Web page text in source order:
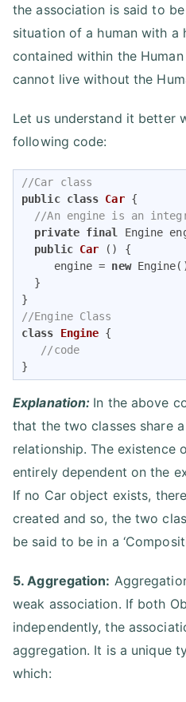
the association is said to
situation of a human with a
contained within the
cannot live without the
Let us understand it better
following code:
//Car class
public class Car {
//An engine is an
private final
Engine
public Car ()
{
     engine =
new
  }
//Engine Class
class
Engine {
//code
}
Explanation: In the above
that the two classes share
relationship. The existence
entirely dependent on the
If no Car object exists,
created and so, the two
be said to be in a
5. Aggregation:
weak association. If both
independently, the
aggregation. It is a unique
which: